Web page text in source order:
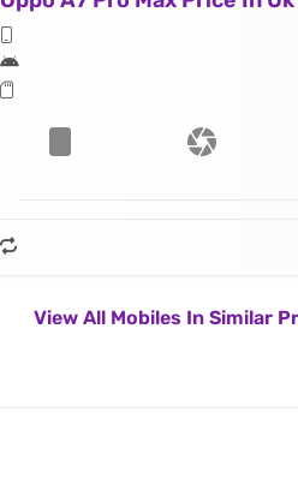
View All Mobiles In Similar